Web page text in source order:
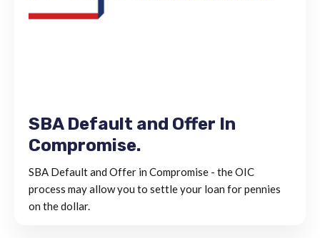
SBA Default and Offer In
Compromise.
SBA Default and Offer in Compromise - the OIC
process may allow you to settle your loan for pennies
on the dollar.